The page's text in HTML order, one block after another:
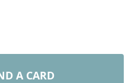
A CARD